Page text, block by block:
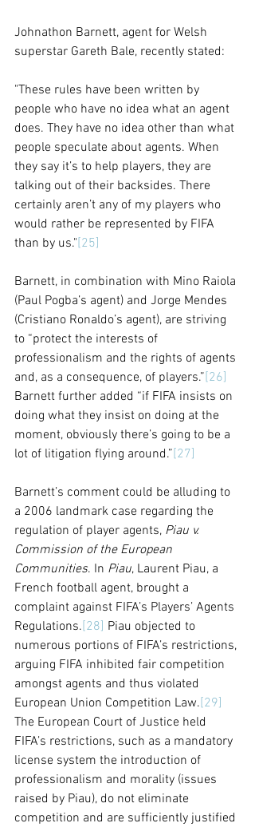
Johnathon Barnett, agent for Welsh
superstar Gareth Bale, recently stated:
"These rules have been written by
people who have no idea what an agent
does. They have no idea other than what
people speculate about agents. When
they say it’s to help players, they are
talking out of their backsides. There
certainly aren’t any of my players who
would rather be represented by FIFA
than by us."[25]
Barnett, in combination with Mino Raiola
(Paul Pogba’s agent) and Jorge Mendes
(Cristiano Ronaldo’s agent), are striving
to “protect the interests of
professionalism and the rights of agents
and, as a consequence, of players.”[26]
Barnett further added “if FIFA insists on
doing what they insist on doing at the
moment, obviously there’s going to be a
lot of litigation flying around.”[27]
Barnett’s comment could be alluding to
a 2006 landmark case regarding the
regulation of player agents, Piau v.
Commission of the European
Communities. In Piau, Laurent Piau, a
French football agent, brought a
complaint against FIFA’s Players’ Agents
Regulations.[28] Piau objected to
numerous portions of FIFA’s restrictions,
arguing FIFA inhibited fair competition
amongst agents and thus violated
European Union Competition Law.[29]
The European Court of Justice held
FIFA’s restrictions, such as a mandatory
license system the introduction of
professionalism and morality (issues
raised by Piau), do not eliminate
competition and are sufficiently justified